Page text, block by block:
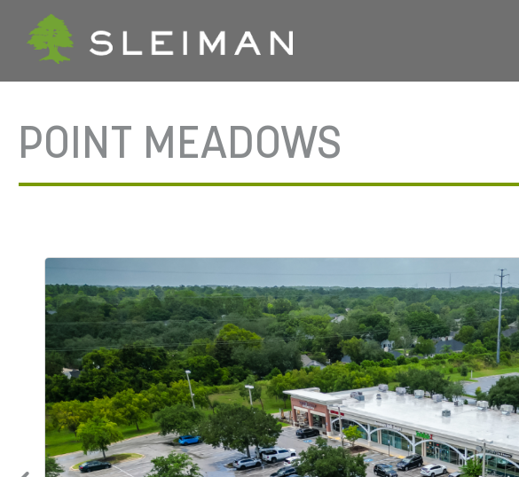
POINT MEADOWS